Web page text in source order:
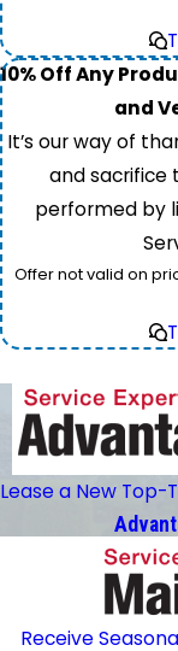
10% Off Any
and
It’s our way of
and sacrifice
performed by
Offer not valid on
Lease a New Top-
Receive